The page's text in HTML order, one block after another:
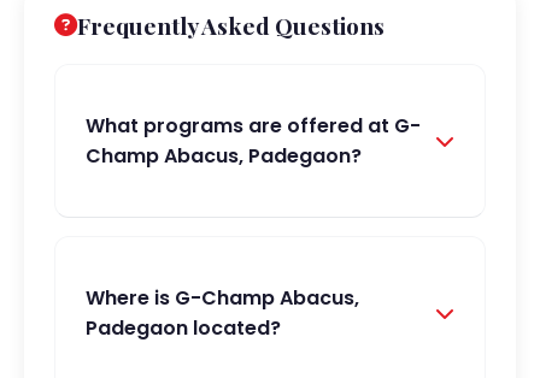
Frequently Asked Questions
What programs are offered at G-
Champ Abacus, Padegaon?
Where is G-Champ Abacus,
Padegaon located?